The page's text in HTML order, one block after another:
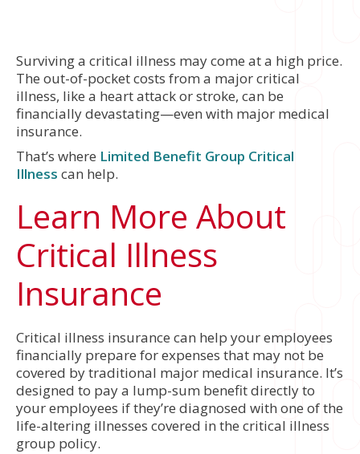
Surviving a critical illness may come at a high price.
The out-of-pocket costs from a major critical
illness, like a heart attack or stroke, can be
financially devastating—even with major medical
insurance.
That’s where Limited Benefit Group Critical
Illness can help.
Learn More About
Critical Illness
Insurance
Critical illness insurance can help your employees
financially prepare for expenses that may not be
covered by traditional major medical insurance. It’s
designed to pay a lump-sum benefit directly to
your employees if they’re diagnosed with one of the
life-altering illnesses covered in the critical illness
group policy.